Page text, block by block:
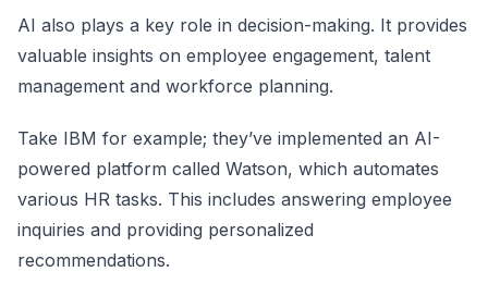
AI also plays a key role in decision-making. It provides
valuable insights on employee engagement, talent
management and workforce planning.
Take IBM for example; they’ve implemented an AI-
powered platform called Watson, which automates
various HR tasks. This includes answering employee
inquiries and providing personalized
recommendations.